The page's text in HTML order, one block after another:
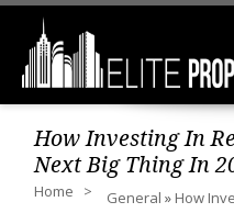
How Investing In
Next Big Thing In
Home General » How